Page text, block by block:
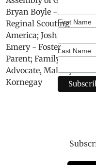
First Name
Last Name